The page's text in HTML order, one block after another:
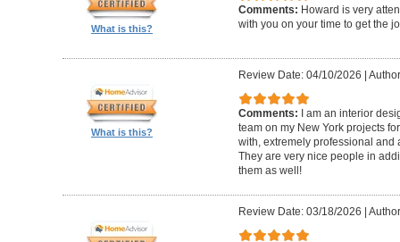
What is this?
Comments: Howard is very
with you on your time to get the
What is this?
Review Date: 04/10/2026
Comments: I am an interior
team on my New York projects
with, extremely professional and
They are very nice people in
them as well!
Review Date: 03/18/2026